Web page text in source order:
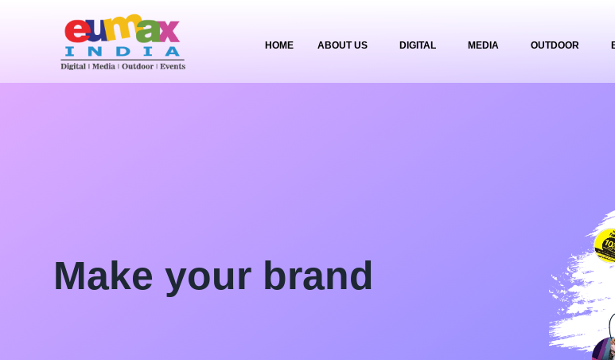
HOME ABOUT US DIGITAL MEDIA OUTDOOR
Make your brand